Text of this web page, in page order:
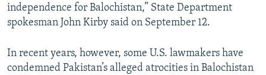
independence for Balochistan,” State Department
spokesman John Kirby said on September 12.
In recent years, however, some U.S. lawmakers have
condemned Pakistan’s alleged atrocities in Balochistan